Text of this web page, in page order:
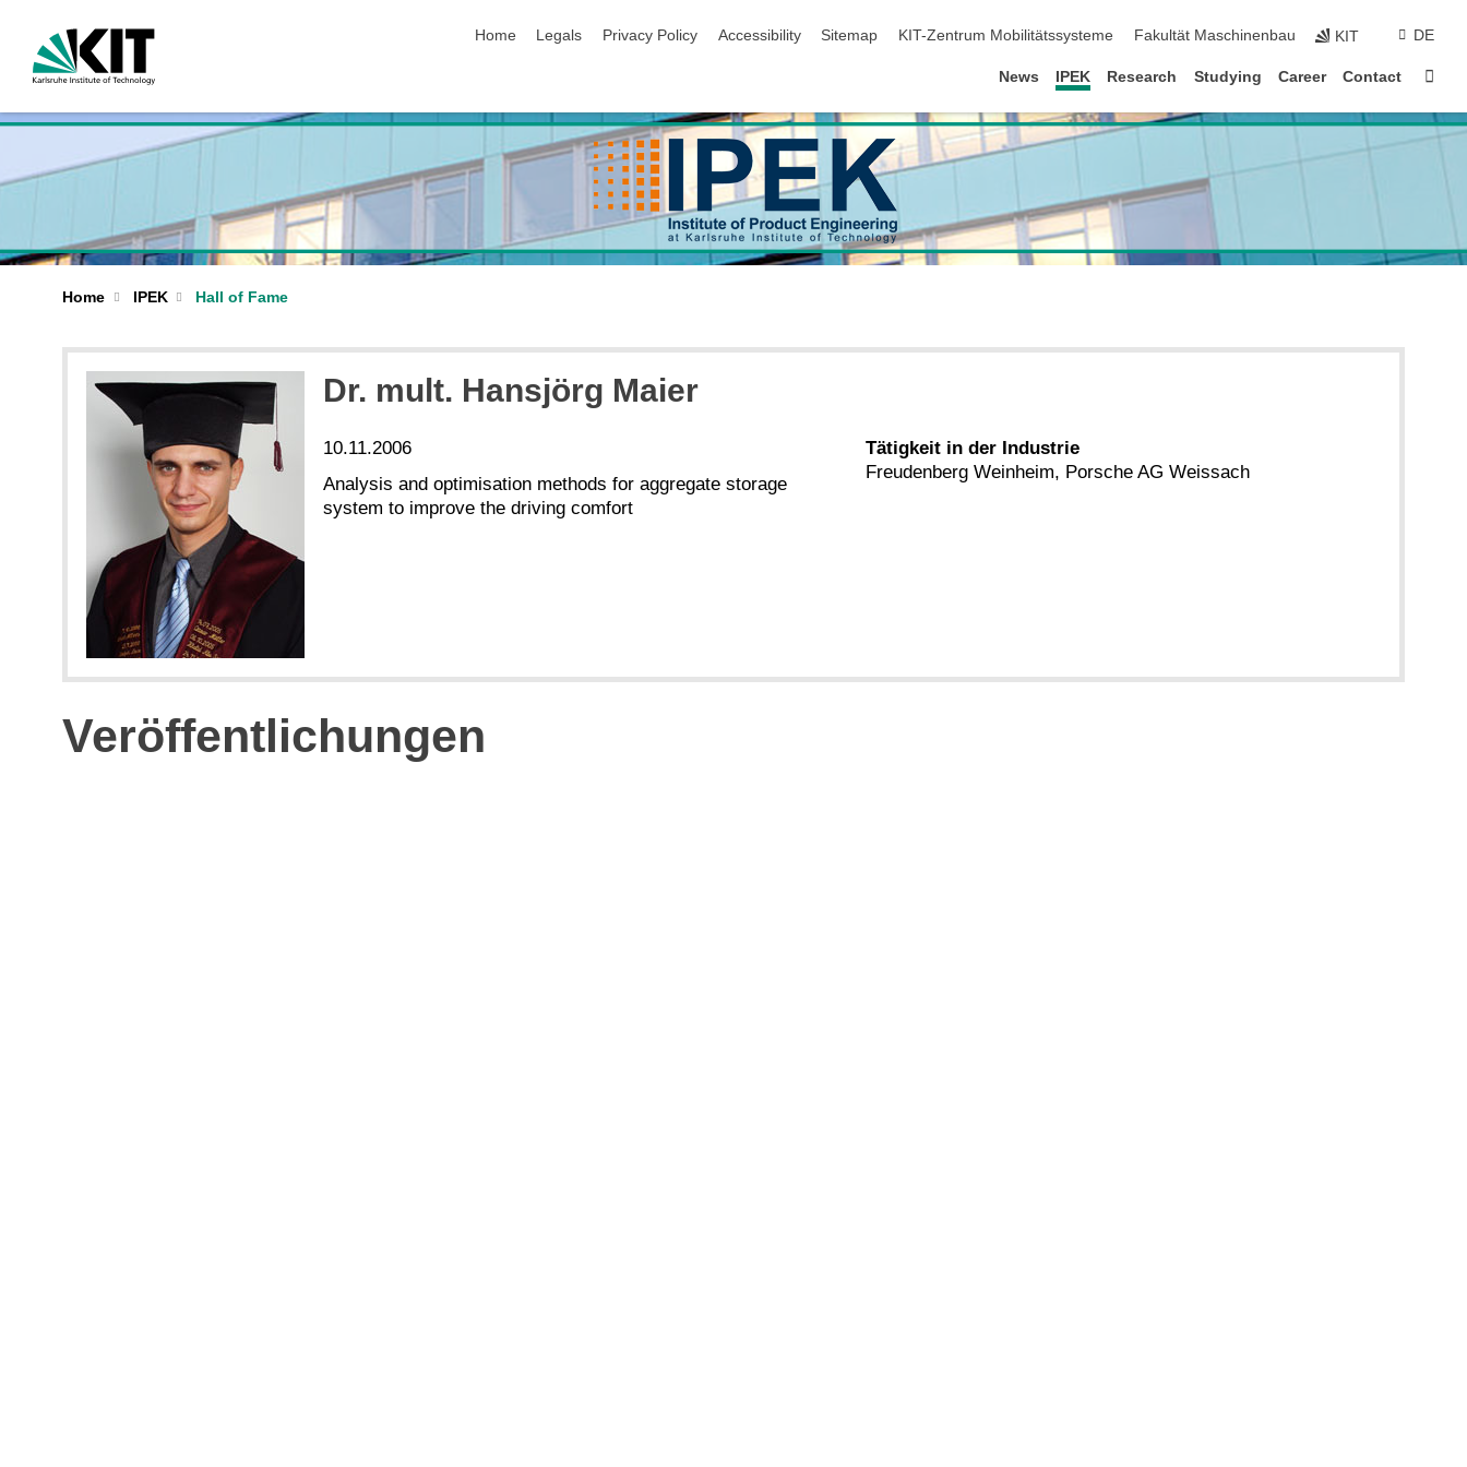
Home
Legals Privacy Policy Accessibility Sitemap KIT-Zentrum Mobilitätssysteme Fakultät Maschinenbau KIT DE
News IPEK Research Studying Career Contact
Home IPEK Hall of Fame
Dr. mult. Hansjörg Maier
10.11.2006
Analysis and optimisation methods for aggregate storage
system to improve the driving comfort
Tätigkeit in der Industrie
Freudenberg Weinheim, Porsche AG Weissach
Veröffentlichungen